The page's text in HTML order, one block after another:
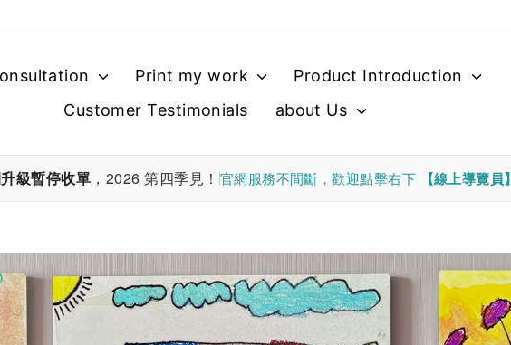
Print my work
Product Introduction
Customer Testimonials
about Us
級暫停收單 ，2026 第四季見！ 官網服務不間斷，歡迎點擊右下 【線上導覽員】